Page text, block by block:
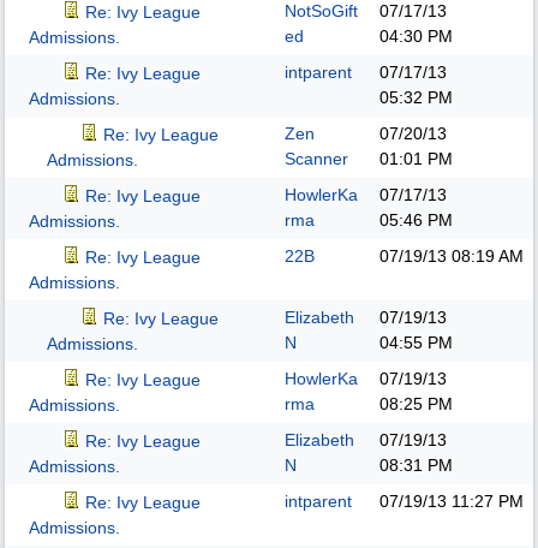
Re: Ivy League
Admissions.
NotSoGift
ed
07/17/13
04:30 PM
Re: Ivy League
Admissions.
intparent
07/17/13
05:32 PM
Re: Ivy League
Admissions.
Zen
Scanner
07/20/13
01:01 PM
Re: Ivy League
Admissions.
HowlerKa
rma
07/17/13
05:46 PM
Re: Ivy League
Admissions.
22B 07/19/13 08:19 AM
Re: Ivy League
Admissions.
Elizabeth
N
07/19/13
04:55 PM
Re: Ivy League
Admissions.
HowlerKa
rma
07/19/13
08:25 PM
Re: Ivy League
Admissions.
Elizabeth
N
07/19/13
08:31 PM
Re: Ivy League
Admissions.
intparent 07/19/13 11:27 PM